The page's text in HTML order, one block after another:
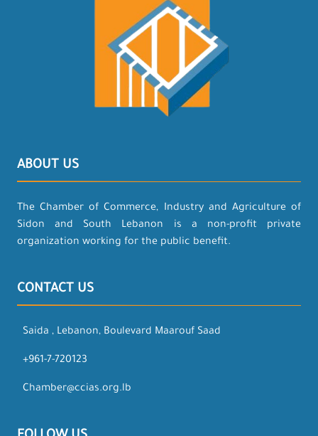
ABOUT US
The Chamber of Commerce, Industry and Agriculture of
Sidon and South Lebanon is a non-profit private
organization working for the public benefit.
CONTACT US
Saida , Lebanon, Boulevard Maarouf Saad
+961-7-720123
Chamber@ccias.org.lb